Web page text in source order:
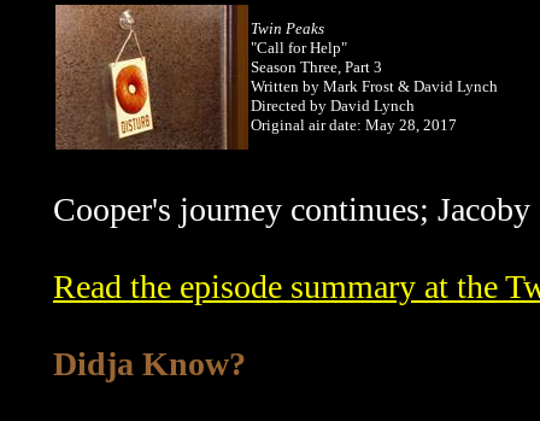
Twin Peaks
"Call for Help"
Season Three, Part 3
Written by Mark Frost & David Lynch
Directed by David Lynch
Original air date: May 28, 2017
Cooper's journey continues;
Read the episode summary at the
Didja Know?